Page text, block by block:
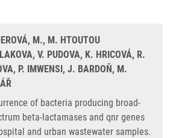
M., M. HTOUTOU
V. PUDOVA, K. HRICOVÁ, R.
P. IMWENSI, J. BARDOŇ, M.
of bacteria producing broad-
beta-lactamases and qnr genes
and urban wastewater samples.